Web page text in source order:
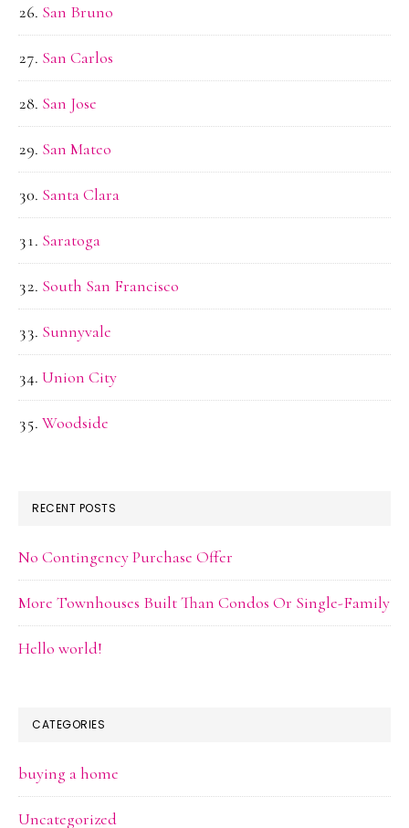
San Bruno
San Carlos
San Jose
San Mateo
Santa Clara
Saratoga
South San Francisco
Sunnyvale
Union City
Woodside
RECENT POSTS
No Contingency Purchase Offer
More Townhouses Built Than Condos Or Single-Family
Hello world!
CATEGORIES
buying a home
Uncategorized